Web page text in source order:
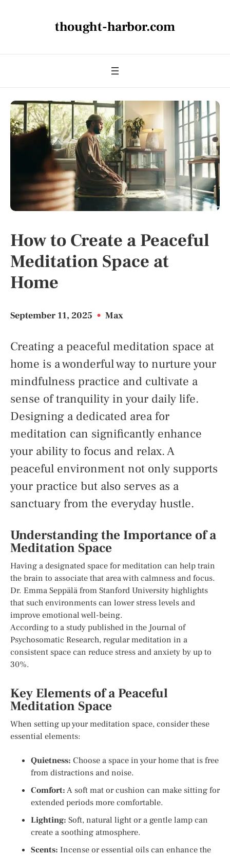
thought-harbor.com
How to Create a Peaceful
Meditation Space at
Home
September 11, 2025 • Max
Creating a peaceful meditation space at
home is a wonderful way to nurture your
mindfulness practice and cultivate a
sense of tranquility in your daily life.
Designing a dedicated area for
meditation can significantly enhance
your ability to focus and relax. A
peaceful environment not only supports
your practice but also serves as a
sanctuary from the everyday hustle.
Understanding the Importance of a
Meditation Space
Having a designated space for meditation can help train
the brain to associate that area with calmness and focus.
Dr. Emma Seppälä from Stanford University highlights
that such environments can lower stress levels and
improve emotional well-being.
According to a study published in the Journal of
Psychosomatic Research, regular meditation in a
consistent space can reduce stress and anxiety by up to
30%.
Key Elements of a Peaceful
Meditation Space
When setting up your meditation space, consider these
essential elements:
Quietness: Choose a space in your home that is free
from distractions and noise.
Comfort:A soft mat or cushion can make sitting for
extended periods more comfortable.
Lighting: Soft, natural light or a gentle lamp can
create a soothing atmosphere.
Scents: Incense or essential oils can enhance the